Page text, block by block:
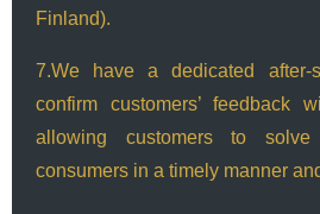
Finland).
7.We have a dedicated after-
confirm customers’ feedback
allowing customers to
consumers in a timely manner